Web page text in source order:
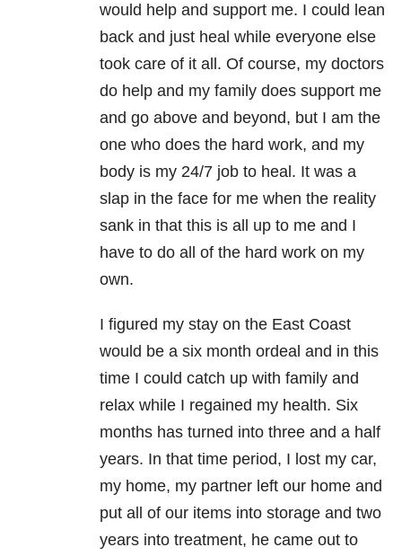
would help and support me. I could lean
back and just heal while everyone else
took care of it all. Of course, my doctors
do help and my family does support me
and go above and beyond, but I am the
one who does the hard work, and my
body is my 24/7 job to heal. It was a
slap in the face for me when the reality
sank in that this is all up to me and I
have to do all of the hard work on my
own.
I figured my stay on the East Coast
would be a six month ordeal and in this
time I could catch up with family and
relax while I regained my health. Six
months has turned into three and a half
years. In that time period, I lost my car,
my home, my partner left our home and
put all of our items into storage and two
years into treatment, he came out to